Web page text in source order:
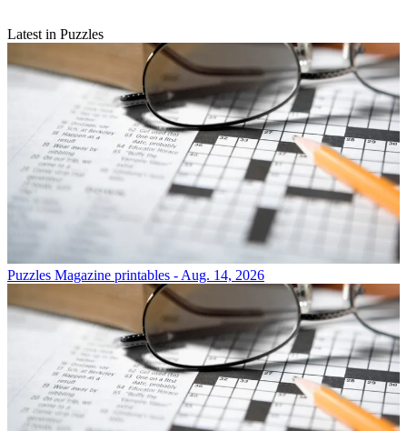
Latest in Puzzles
Puzzles Magazine printables - Aug. 14, 2026